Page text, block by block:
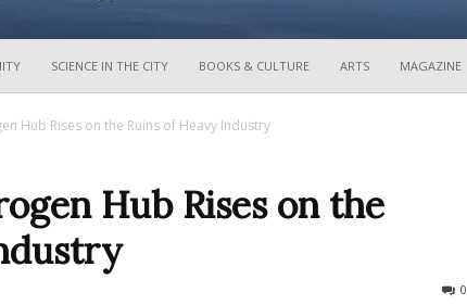
SCIENCE IN THE CITY BOOKS & CULTURE ARTS MAGAZINE
Hub Rises on the Ruins of Heavy Industry
Hub Rises on the
0